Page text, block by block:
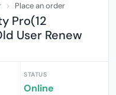
Place an order
Pro(12
User Renew
STATUS
Online